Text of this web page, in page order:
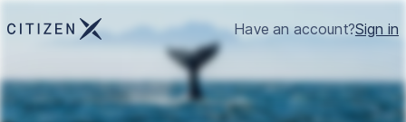
Have an account?Sign in